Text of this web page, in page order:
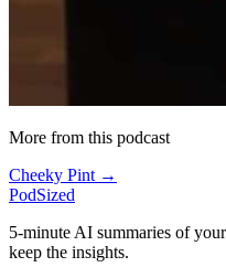
More from this podcast
Cheeky Pint →
PodSized
5-minute AI summaries of
keep the insights.